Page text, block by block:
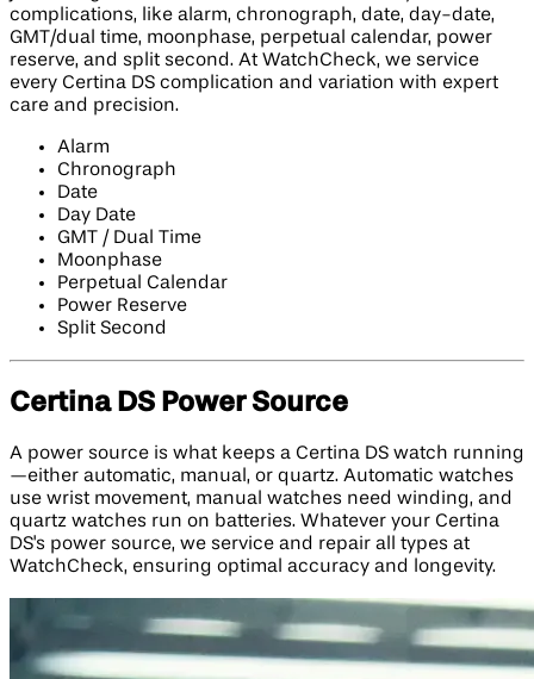
complications, like alarm, chronograph, date, day-date,
GMT/dual time, moonphase, perpetual calendar, power
reserve, and split second. At WatchCheck, we service
every Certina DS complication and variation with expert
care and precision.
Alarm
Chronograph
Date
Day Date
GMT / Dual Time
Moonphase
Perpetual Calendar
Power Reserve
Split Second
Certina DS Power Source
A power source is what keeps a Certina DS watch running
—either automatic, manual, or quartz. Automatic watches
use wrist movement, manual watches need winding, and
quartz watches run on batteries. Whatever your Certina
DS's power source, we service and repair all types at
WatchCheck, ensuring optimal accuracy and longevity.